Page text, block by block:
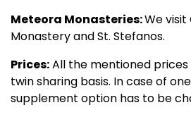
Meteora Monasteries:We
Monastery and St. Stefanos.
Prices:All the mentioned
twin sharing basis. In case of
supplement option has to be